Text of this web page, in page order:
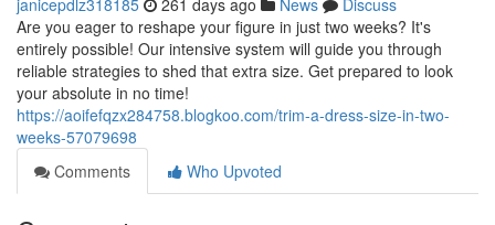
janicepdlz318185 261 days ago News
Discuss
Are you eager to reshape your figure in just two weeks? It's
entirely possible! Our intensive system will guide you through
reliable strategies to shed that extra size. Get prepared to look
your absolute in no time!
https://aoifefqzx284758.blogkoo.com/trim-a-dress-size-in-two-
weeks-57079698
Comments
Who Upvoted